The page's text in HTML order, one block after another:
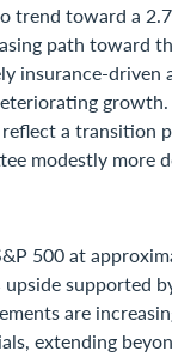
trend toward a
path toward
insurance-
growth.
a transition
modestly more
500 at
supported
are
extending